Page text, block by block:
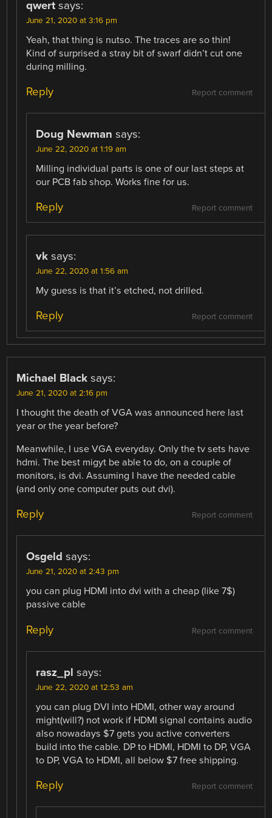
qwert says:
June 21, 2020 at 3:16 pm
Yeah, that thing is nutso. The traces are so thin!
Kind of surprised a stray bit of swarf didn’t cut one
during milling.
Report comment
Reply
Doug Newman says:
June 22, 2020 at 1:19 am
Milling individual parts is one of our last steps at
our PCB fab shop. Works fine for us.
Report comment
Reply
vk says:
June 22, 2020 at 1:56 am
My guess is that it’s etched, not drilled.
Report comment
Reply
Michael Black says:
June 21, 2020 at 2:16 pm
I thought the death of VGA was announced here last
year or the year before?
Meanwhile, I use VGA everyday. Only the tv sets have
hdmi. The best migyt be able to do, on a couple of
monitors, is dvi. Assuming I have the needed cable
(and only one computer puts out dvi).
Report comment
Reply
Osgeld says:
June 21, 2020 at 2:43 pm
you can plug HDMI into dvi with a cheap (like 7$)
passive cable
Report comment
Reply
rasz_pl says:
June 22, 2020 at 12:53 am
you can plug DVI into HDMI, other way around
might(will?) not work if HDMI signal contains audio
also nowadays $7 gets you active converters
build into the cable. DP to HDMI, HDMI to DP, VGA
to DP, VGA to HDMI, all below $7 free shipping.
Report comment
Reply